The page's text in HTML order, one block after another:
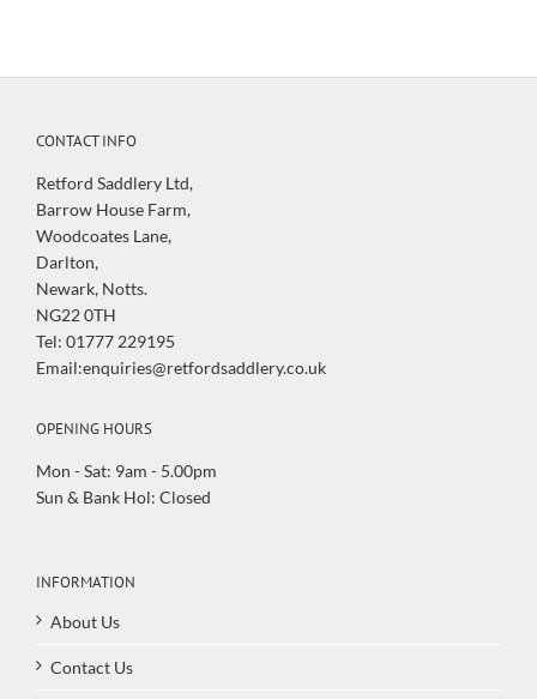
CONTACT INFO
Retford Saddlery Ltd,
Barrow House Farm,
Woodcoates Lane,
Darlton,
Newark, Notts.
NG22 0TH
Tel: 01777 229195
Email:enquiries@retfordsaddlery.co.uk
OPENING HOURS
Mon - Sat: 9am - 5.00pm
Sun & Bank Hol: Closed
INFORMATION
About Us
Contact Us